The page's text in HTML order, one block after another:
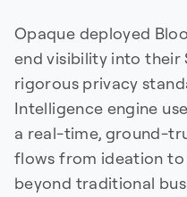
Opaque deployed
end visibility into their
rigorous privacy
Intelligence engine
a real-time, ground-
flows from ideation
beyond traditional